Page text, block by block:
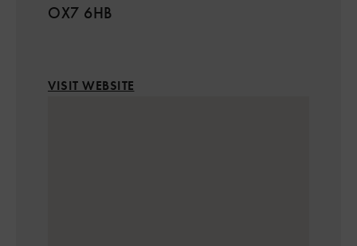
OX7 6HB
VISIT WEBSITE